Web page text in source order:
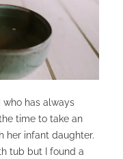
who has always
time to take an
her infant daughter.
tub but I found a